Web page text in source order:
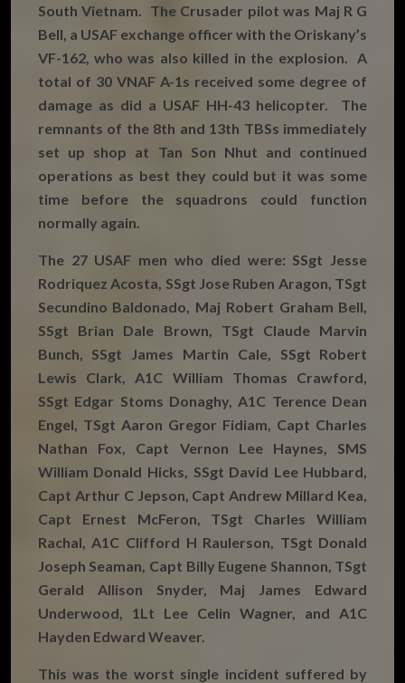
South Vietnam. The Crusader pilot was Maj R G
Bell, a USAF exchange officer with the Oriskany’s
VF-162, who was also killed in the explosion. A
total of 30 VNAF A-1s received some degree of
damage as did a USAF HH-43 helicopter. The
remnants of the 8th and 13th TBSs immediately
set up shop at Tan Son Nhut and continued
operations as best they could but it was some
time before the squadrons could function
normally again.
The 27 USAF men who died were: SSgt Jesse
Rodriquez Acosta, SSgt Jose Ruben Aragon, TSgt
Secundino Baldonado, Maj Robert Graham Bell,
SSgt Brian Dale Brown, TSgt Claude Marvin
Bunch, SSgt James Martin Cale, SSgt Robert
Lewis Clark, A1C William Thomas Crawford,
SSgt Edgar Stoms Donaghy, A1C Terence Dean
Engel, TSgt Aaron Gregor Fidiam, Capt Charles
Nathan Fox, Capt Vernon Lee Haynes, SMS
William Donald Hicks, SSgt David Lee Hubbard,
Capt Arthur C Jepson, Capt Andrew Millard Kea,
Capt Ernest McFeron, TSgt Charles William
Rachal, A1C Clifford H Raulerson, TSgt Donald
Joseph Seaman, Capt Billy Eugene Shannon, TSgt
Gerald Allison Snyder, Maj James Edward
Underwood, 1Lt Lee Celin Wagner, and A1C
Hayden Edward Weaver.
This was the worst single incident suffered by